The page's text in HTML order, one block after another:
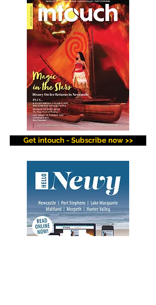
Get intouch - Subscribe now >>